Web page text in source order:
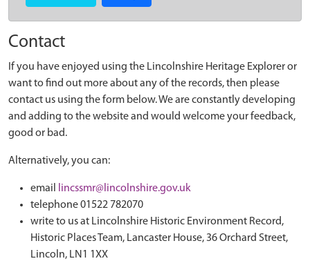
Contact
If you have enjoyed using the Lincolnshire Heritage Explorer or
want to find out more about any of the records, then please
contact us using the form below. We are constantly developing
and adding to the website and would welcome your feedback,
good or bad.
Alternatively, you can:
email
lincssmr@lincolnshire.gov.uk
telephone 01522 782070
write to us at Lincolnshire Historic Environment Record,
Historic Places Team, Lancaster House, 36 Orchard Street,
Lincoln, LN1 1XX